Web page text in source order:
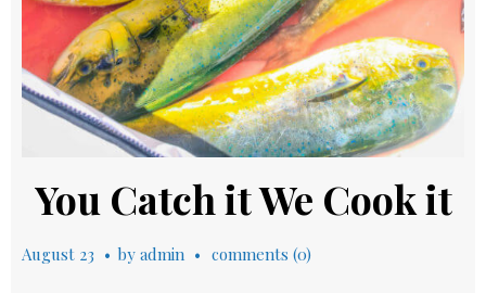
You Catch it We Cook it
August 23 by admin comments (0)